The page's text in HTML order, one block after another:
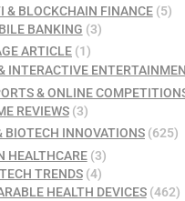
& BLOCKCHAIN FINANCE(5)
BANKING (3)
ARTICLE (1)
INTERACTIVE
& ONLINE
REVIEWS(3)
BIOTECH INNOVATIONS (625)
HEALTHCARE(3)
TRENDS(4)
HEALTH DEVICES(462)